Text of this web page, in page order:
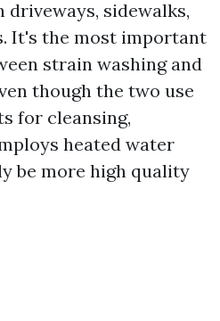
sidewalks,
It's the most important
strain washing and
though the two use
for cleansing,
heated water
be more high quality